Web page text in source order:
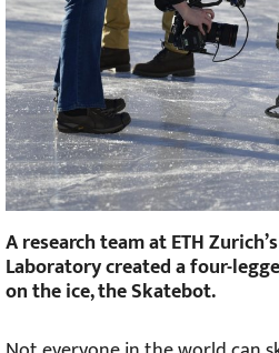
A research team at ETH
Laboratory created a four-
on the ice, the Skatebot.